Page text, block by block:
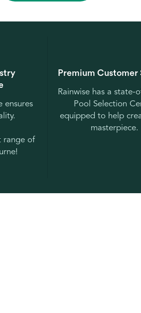
ensures
range of
Premium Customer
Rainwise has a state-
Pool Selection
equipped to help
masterpiece.